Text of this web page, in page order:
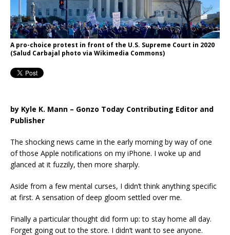
A pro-choice protest in front of the U.S. Supreme Court in 2020
(Salud Carbajal photo via Wikimedia Commons)
by Kyle K. Mann – Gonzo Today Contributing Editor and
Publisher
The shocking news came in the early morning by way of one
of those Apple notifications on my iPhone. I woke up and
glanced at it fuzzily, then more sharply.
Aside from a few mental curses, I didn’t think anything specific
at first. A sensation of deep gloom settled over me.
Finally a particular thought did form up: to stay home all day.
Forget going out to the store. I didn’t want to see anyone.